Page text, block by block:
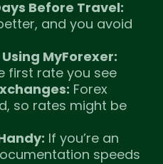
Before Travel:
and you avoid
MyForexer:
first rate you see
Forex
so rates might be
If you’re an
speeds